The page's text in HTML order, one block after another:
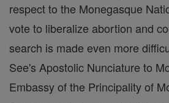
respect to the Monegasque
vote to liberalize abortion and
search is made even more
See's Apostolic Nunciature to
Embassy of the Principality of